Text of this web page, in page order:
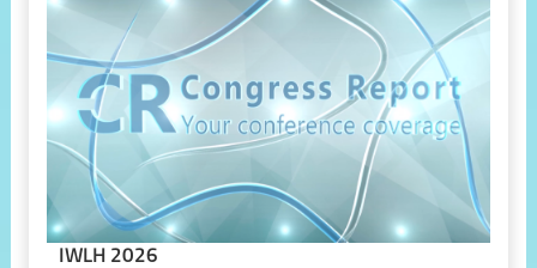
IWLH 2026